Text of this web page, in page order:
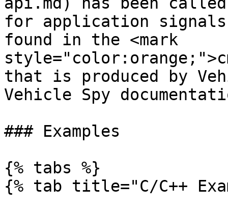
for application
found in the <mark
that is produced by
Vehicle Spy
### Examples
{% tabs %}
{% tab title="C/C++